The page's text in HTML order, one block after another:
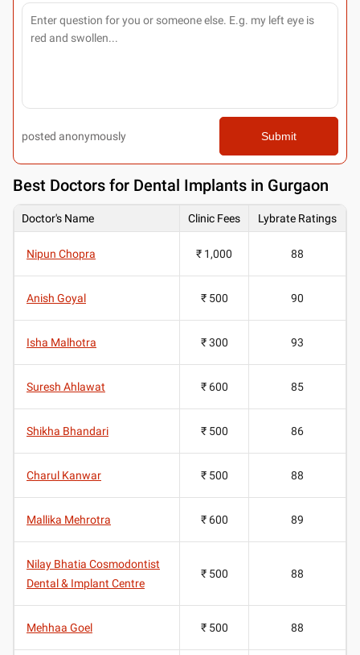
posted anonymously Submit
Best Doctors for Dental Implants in Gurgaon
Doctor's Name Clinic Fees Lybrate Ratings
Nipun Chopra ₹ 1,000 88
Anish Goyal ₹ 500 90
Isha Malhotra ₹ 300 93
Suresh Ahlawat ₹ 600 85
Shikha Bhandari ₹ 500 86
Charul Kanwar ₹ 500 88
Mallika Mehrotra ₹ 600 89
Nilay Bhatia Cosmodontist
Dental & Implant Centre
₹ 500 88
Mehhaa Goel ₹ 500 88